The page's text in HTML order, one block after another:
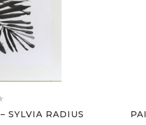
SYLVIA RADIUS